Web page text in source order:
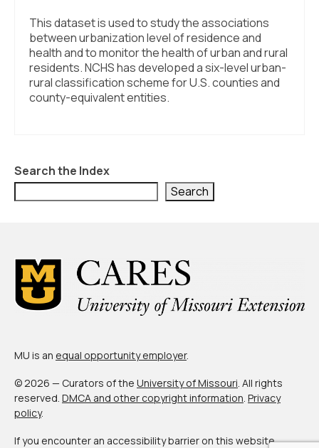
St. Louis ZIP Dashboard
Civic Muscle Food Systems Report
Civic Muscle Toolkit
Support
This dataset is used to study the associations
between urbanization level of residence and
health and to monitor the health of urban and rural
residents. NCHS has developed a six-level urban-
rural classification scheme for U.S. counties and
county-equivalent entities.
Search the Index
Search
MU is an equal opportunity employer.
© 2026 — Curators of the University of Missouri. All rights
reserved. DMCA and other copyright information. Privacy
policy.
If you encounter an accessibility barrier on this website,